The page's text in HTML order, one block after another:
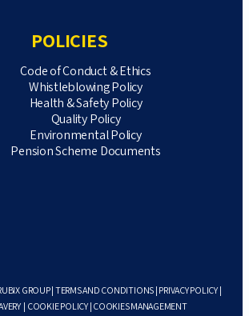
POLICIES
Code of Conduct & Ethics
Whistleblowing Policy
Health & Safety Policy
Quality Policy
Environmental Policy
Pension Scheme Documents
GROUP | TERMS AND CONDITIONS PRIVACY POLICY|
| COOKIE POLICY| COOKIES MANAGEMENT